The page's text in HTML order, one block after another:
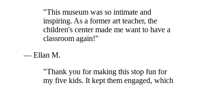
"This museum was so intimate and
inspiring. As a former art teacher, the
children's center made me want to have a
classroom again!"
— Ellan M.
"Thank you for making this stop fun for
my five kids. It kept them engaged, which